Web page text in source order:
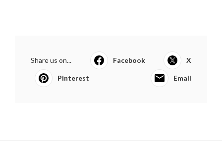
Share us on... Facebook X
Pinterest Email